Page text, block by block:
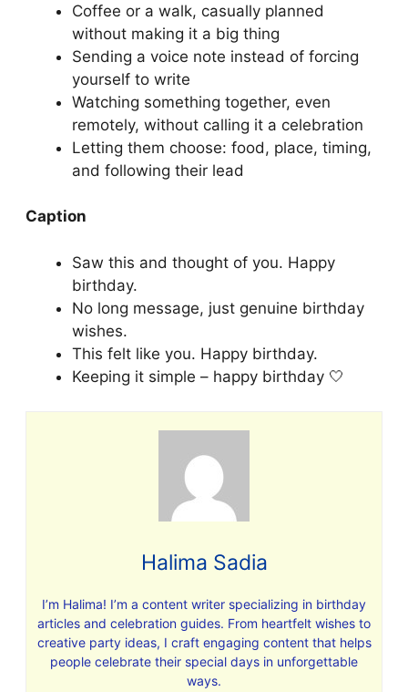
Coffee or a walk, casually planned
without making it a big thing
Sending a voice note instead of forcing
yourself to write
Watching something together, even
remotely, without calling it a celebration
Letting them choose: food, place, timing,
and following their lead
Caption
Saw this and thought of you. Happy
birthday.
No long message, just genuine birthday
wishes.
This felt like you. Happy birthday.
Keeping it simple – happy birthday 🤍
Halima Sadia
I’m Halima! I’m a content writer specializing in birthday
articles and celebration guides. From heartfelt wishes to
creative party ideas, I craft engaging content that helps
people celebrate their special days in unforgettable
ways.